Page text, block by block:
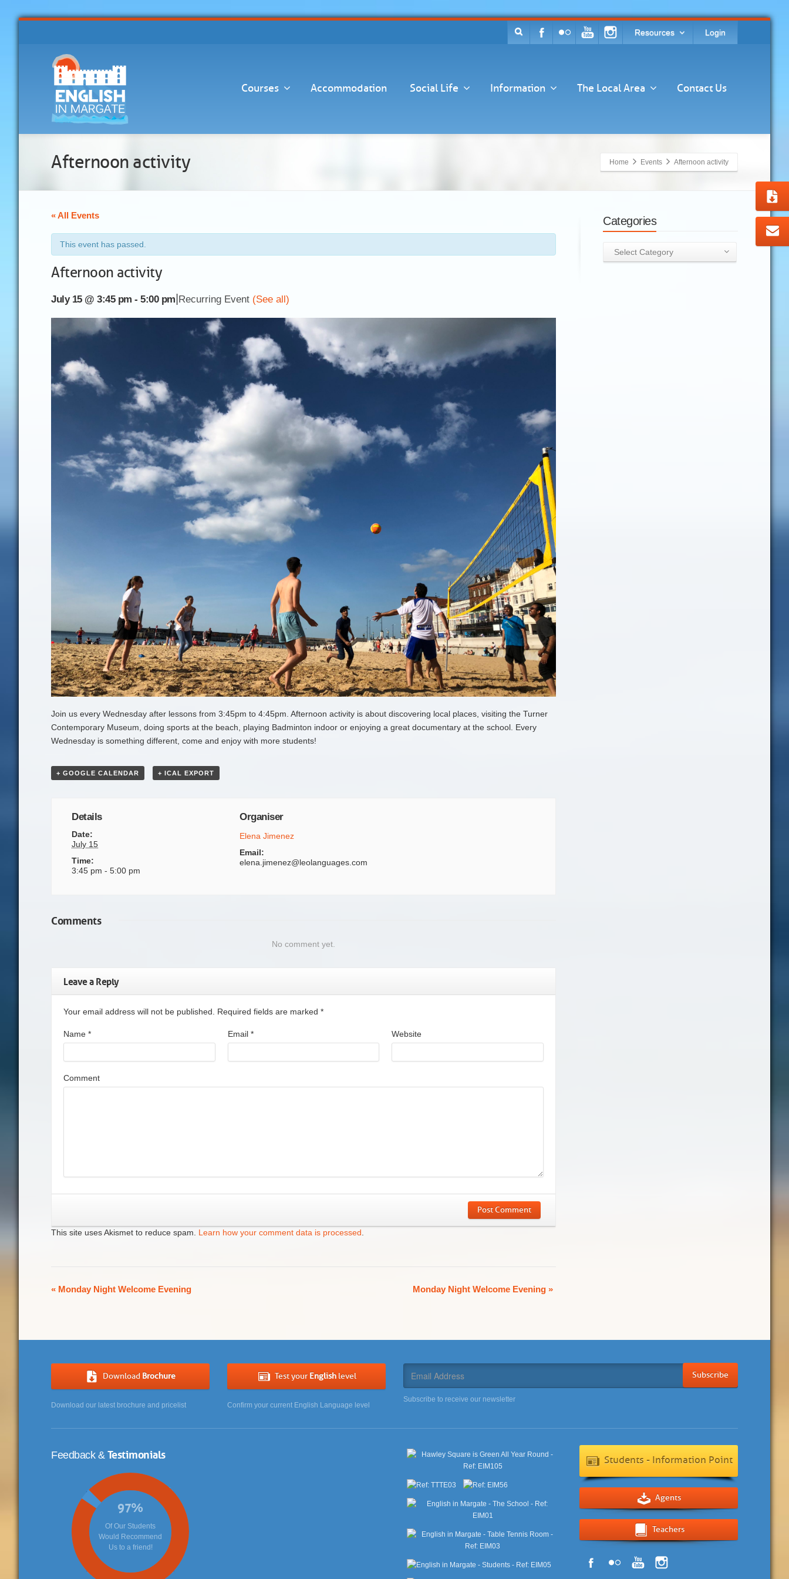
Resources Login
Courses Accommodation Social Life Information The Local Area Contact Us
Afternoon activity Home Events Afternoon activity
« All Events
This event has passed.
Afternoon activity
July 15 @ 3:45 pm - 5:00 pm Recurring Event (See all)
Join us every Wednesday after lessons from 3:45pm to 4:45pm. Afternoon activity is about discovering local places, visiting the Turner
Contemporary Museum, doing sports at the beach, playing Badminton indoor or enjoying a great documentary at the school. Every
Wednesday is something different, come and enjoy with more students!
+ GOOGLE CALENDAR + ICAL EXPORT
Details
Date:
July 15
Time:
3:45 pm - 5:00 pm
Organiser
Elena Jimenez
Email:
elena.jimenez@leolanguages.com
Comments
No comment yet.
Leave a Reply
Your email address will not be published. Required fields are marked *
Name * Email * Website
Comment
Post Comment
This site uses Akismet to reduce spam. Learn how your comment data is processed
Event
« Monday Night Welcome Evening Monday Night Welcome Evening »
Categories
Categories
Select Category
Download Brochure
Download our latest brochure and pricelist
Test your Englishlevel
Confirm your current English Language level
Subscribe
Subscribe to receive our newsletter
Feedback & Testimonials
97%
Of Our Students
Would Recommend
Us to a friend!
Students - Information Point
Agents
Teachers